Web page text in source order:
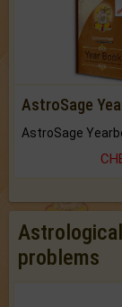
AstroSage
problems